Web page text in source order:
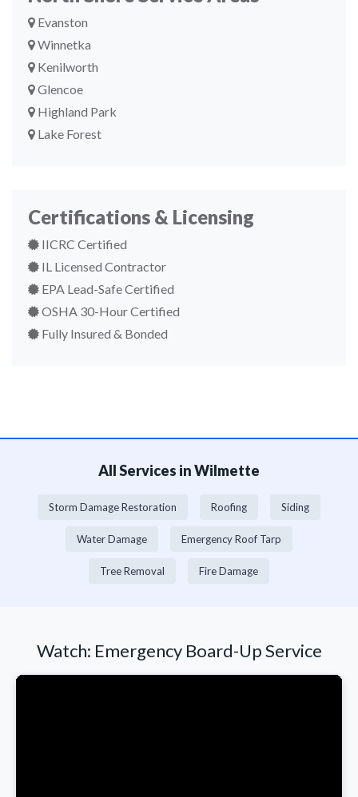
Evanston
Winnetka
Kenilworth
Glencoe
Highland Park
Lake Forest
Certifications & Licensing
IICRC Certified
IL Licensed Contractor
EPA Lead-Safe Certified
OSHA 30-Hour Certified
Fully Insured & Bonded
All Services in Wilmette
Storm Damage Restoration Roofing Siding
Water Damage Emergency Roof Tarp
Tree Removal Fire Damage
Watch: Emergency Board-Up Service